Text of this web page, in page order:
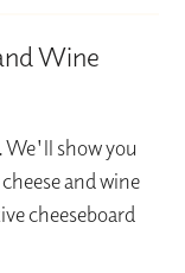
Wine
We'll show you
and wine
cheeseboard